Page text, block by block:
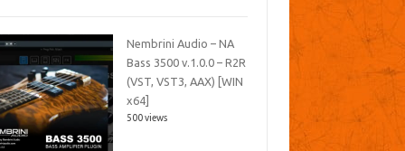
Nembrini Audio – NA
Bass 3500 v.1.0.0 – R2R
(VST, VST3, AAX) [WIN
x64]
500 views